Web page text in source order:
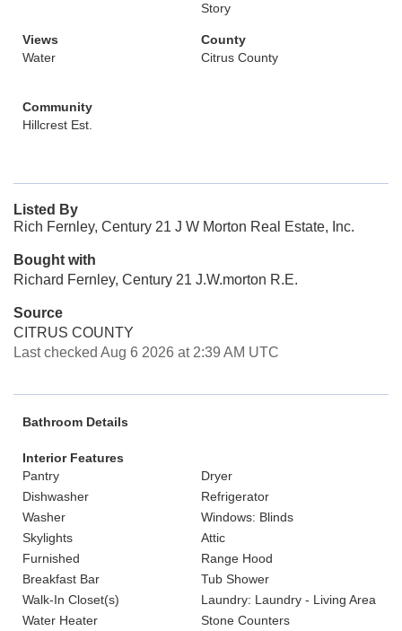
Story
Views
Water
County
Citrus County
Community
Hillcrest Est.
Listed By
Rich Fernley, Century 21 J W Morton Real Estate, Inc.
Bought with
Richard Fernley, Century 21 J.W.morton R.E.
Source
CITRUS COUNTY
Last checked Aug 6 2026 at 2:39 AM UTC
Bathroom Details
Interior Features
Pantry
Dryer
Dishwasher
Refrigerator
Washer
Windows: Blinds
Skylights
Attic
Furnished
Range Hood
Breakfast Bar
Tub Shower
Walk-In Closet(s)
Laundry: Laundry - Living Area
Water Heater
Stone Counters